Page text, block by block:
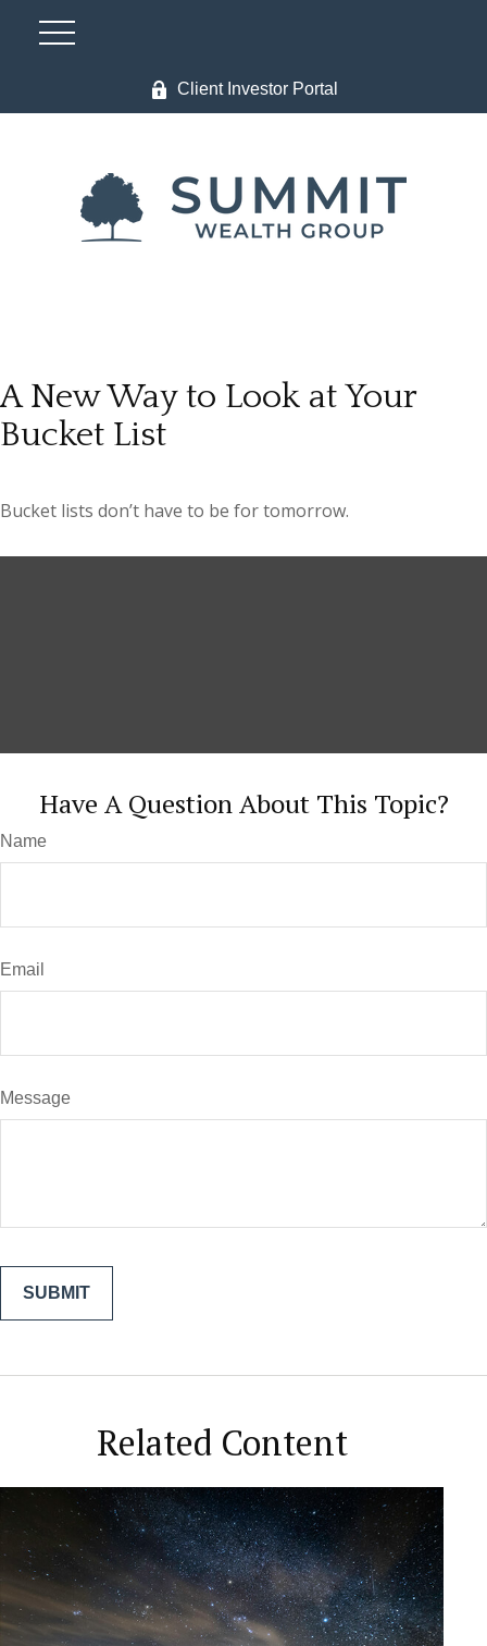
Client Investor Portal
A New Way to Look at Your
Bucket List
Bucket lists don’t have to be for tomorrow.
Have A Question About This Topic?
Name
Email
Message
Related Content